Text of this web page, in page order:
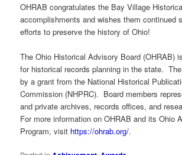
OHRAB congratulates the Bay Village
accomplishments and wishes them continued
efforts to preserve the history of Ohio!
The Ohio Historical Advisory Board (OHRAB)
for historical records planning in the state.
by a grant from the National Historical
Commission (NHPRC). Board members
and private archives, records offices, and
For more information on OHRAB and its Ohio
Program, visit https://ohrab.org/.